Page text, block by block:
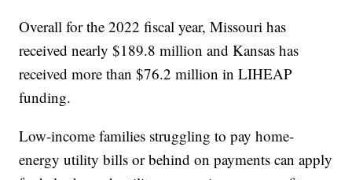
Overall for the 2022 fiscal year, Missouri has
received nearly $189.8 million and Kansas has
received more than $76.2 million in LIHEAP
funding.
Low-income families struggling to pay home-
energy utility bills or behind on payments can apply